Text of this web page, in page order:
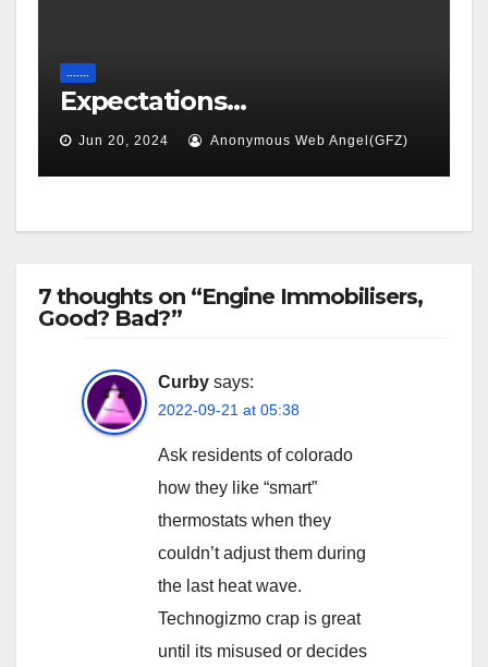
Expectations…
Jun 20, 2024 Anonymous Web Angel(GFZ)
7 thoughts on “Engine Immobilisers,
Good? Bad?”
Curby says:
2022-09-21 at 05:38
Ask residents of colorado
how they like “smart”
thermostats when they
couldn’t adjust them during
the last heat wave.
Technogizmo crap is great
until its misused or decides